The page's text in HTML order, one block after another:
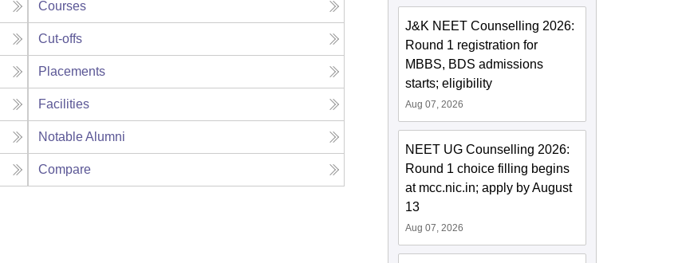
Courses
Cut-offs
Placements
Facilities
Notable Alumni
Compare
J&K NEET Counselling 2026:
Round 1 registration for
MBBS, BDS admissions
starts; eligibility
Aug 07, 2026
NEET UG Counselling 2026:
Round 1 choice filling begins
at mcc.nic.in; apply by August
13
Aug 07, 2026